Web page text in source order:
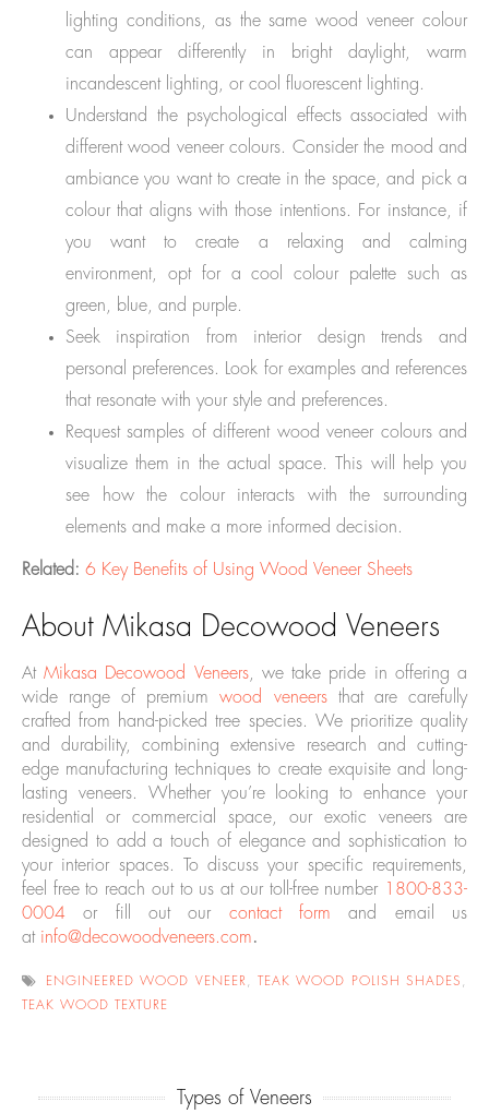
lighting conditions, as the same wood veneer colour
can appear differently in bright daylight, warm
incandescent lighting, or cool fluorescent lighting.
Understand the psychological effects associated with
different wood veneer colours. Consider the mood and
ambiance you want to create in the space, and pick a
colour that aligns with those intentions. For instance, if
you want to create a relaxing and calming
environment, opt for a cool colour palette such as
green, blue, and purple.
Seek inspiration from interior design trends and
personal preferences. Look for examples and references
that resonate with your style and preferences.
Request samples of different wood veneer colours and
visualize them in the actual space. This will help you
see how the colour interacts with the surrounding
elements and make a more informed decision.
Related: 6 Key Benefits of Using Wood Veneer Sheets
About Mikasa Decowood Veneers
AtMikasa Decowood Veneers, we take pride in offering a
wide range of premiumwood veneersthat are carefully
crafted from hand-picked tree species. We prioritize quality
and durability, combining extensive research and cutting-
edge manufacturing techniques to create exquisite and long-
lasting veneers. Whether you’re looking to enhance your
residential or commercial space, our exotic veneers are
designed to add a touch of elegance and sophistication to
your interior spaces. To discuss your specific requirements,
feel free to reach out to us at our toll-free number
1800-833-
0004 or fill out our contact form and email us
at info@decowoodveneers.com.
ENGINEERED WOOD VENEER ,TEAK WOOD POLISH SHADES
TEAK WOOD TEXTURE
Types of Veneers